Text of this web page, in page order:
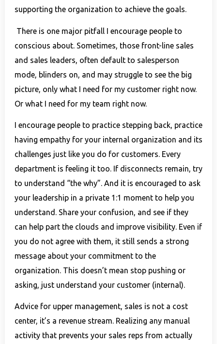
supporting the organization to achieve the goals.
There is one major pitfall I encourage people to
conscious about. Sometimes, those front-line sales
and sales leaders, often default to salesperson
mode, blinders on, and may struggle to see the big
picture, only what I need for my customer right now.
Or what I need for my team right now.
I encourage people to practice stepping back, practice
having empathy for your internal organization and its
challenges just like you do for customers. Every
department is feeling it too. If disconnects remain, try
to understand “the why”. And it is encouraged to ask
your leadership in a private 1:1 moment to help you
understand. Share your confusion, and see if they
can help part the clouds and improve visibility. Even if
you do not agree with them, it still sends a strong
message about your commitment to the
organization. This doesn’t mean stop pushing or
asking, just understand your customer (internal).
Advice for upper management, sales is not a cost
center, it’s a revenue stream. Realizing any manual
activity that prevents your sales reps from actually